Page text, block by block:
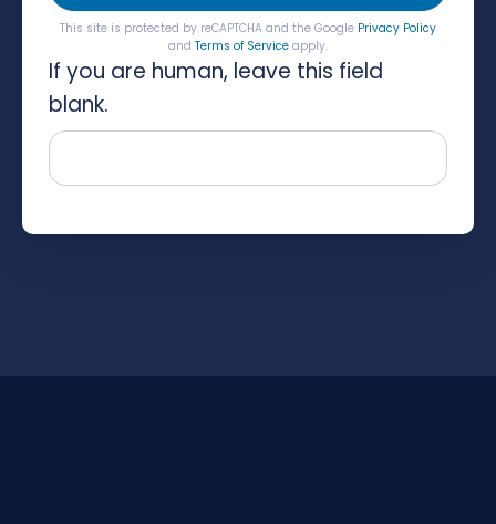
This site is protected by reCAPTCHA and the Google Privacy Policy
and Terms of Serviceapply.
If you are human, leave this field
blank.